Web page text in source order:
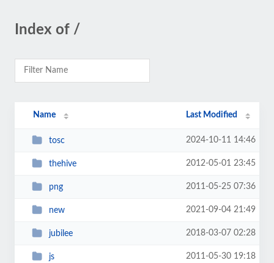
Index of /
Name Last Modified
tosc 2024-10-11 14:46
thehive 2012-05-01 23:45
png 2011-05-25 07:36
new 2021-09-04 21:49
jubilee 2018-03-07 02:28
js 2011-05-30 19:18